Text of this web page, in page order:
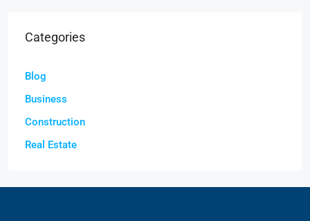
Categories
Blog
Business
Construction
Real Estate